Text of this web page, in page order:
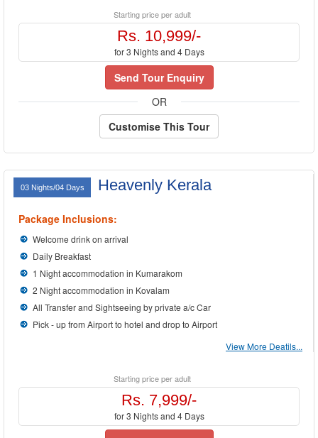
Starting price per adult
Rs. 10,999/-
for 3 Nights and 4 Days
Send Tour Enquiry
OR
Customise This Tour
03 Nights/04 Days Heavenly Kerala
Package Inclusions:
Welcome drink on arrival
Daily Breakfast
1 Night accommodation in Kumarakom
2 Night accommodation in Kovalam
All Transfer and Sightseeing by private a/c Car
Pick - up from Airport to hotel and drop to Airport
View More Deatils...
Starting price per adult
Rs. 7,999/-
for 3 Nights and 4 Days